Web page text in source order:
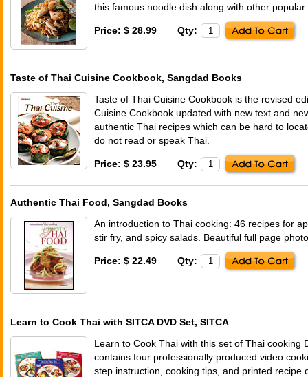
this famous noodle dish along with other
Price: $ 28.99 Qty:
Taste of Thai Cuisine Cookbook, Sangdad Books
Taste of Thai Cuisine Cookbook is the revised
Cuisine Cookbook updated with new text and
authentic Thai recipes which can be hard to
do not read or speak Thai.
Price: $ 23.95 Qty:
Authentic Thai Food, Sangdad Books
An introduction to Thai cooking: 46 recipes for
stir fry, and spicy salads. Beautiful full page
Price: $ 22.49 Qty:
Learn to Cook Thai with SITCA DVD Set, SITCA
Learn to Cook Thai with this set of Thai cooking
contains four professionally produced video
step instruction, cooking tips, and printed recipe